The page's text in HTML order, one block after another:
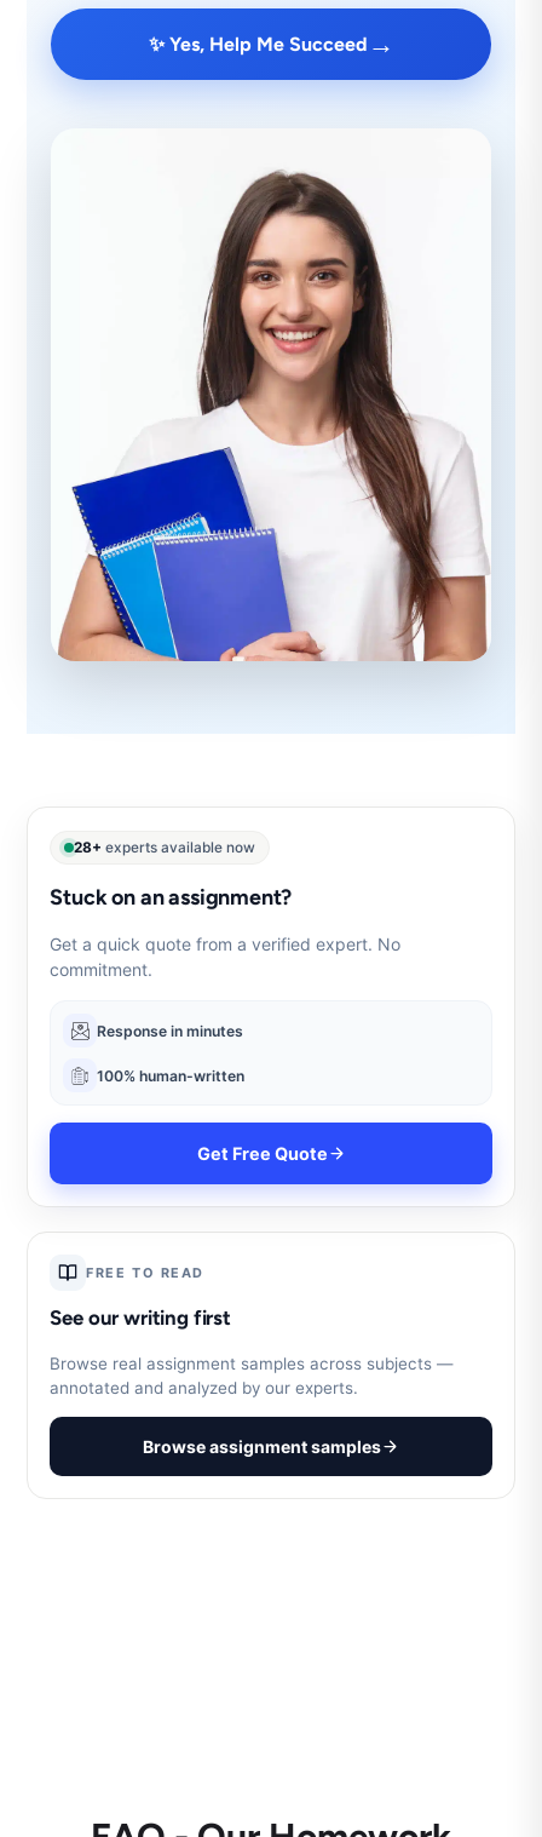
✨ Yes, Help Me Succeed →
28+ experts available now
Stuck on an assignment?
Get a quick quote from a verified expert. No
commitment.
Response in minutes
100% human-written
Get Free Quote
FREE TO READ
See our writing first
Browse real assignment samples across subjects —
annotated and analyzed by our experts.
Browse assignment samples